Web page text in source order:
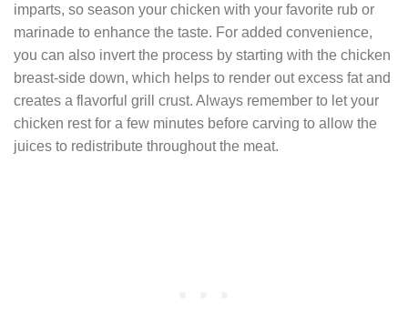
imparts, so season your chicken with your favorite rub or
marinade to enhance the taste. For added convenience,
you can also invert the process by starting with the chicken
breast-side down, which helps to render out excess fat and
creates a flavorful grill crust. Always remember to let your
chicken rest for a few minutes before carving to allow the
juices to redistribute throughout the meat.